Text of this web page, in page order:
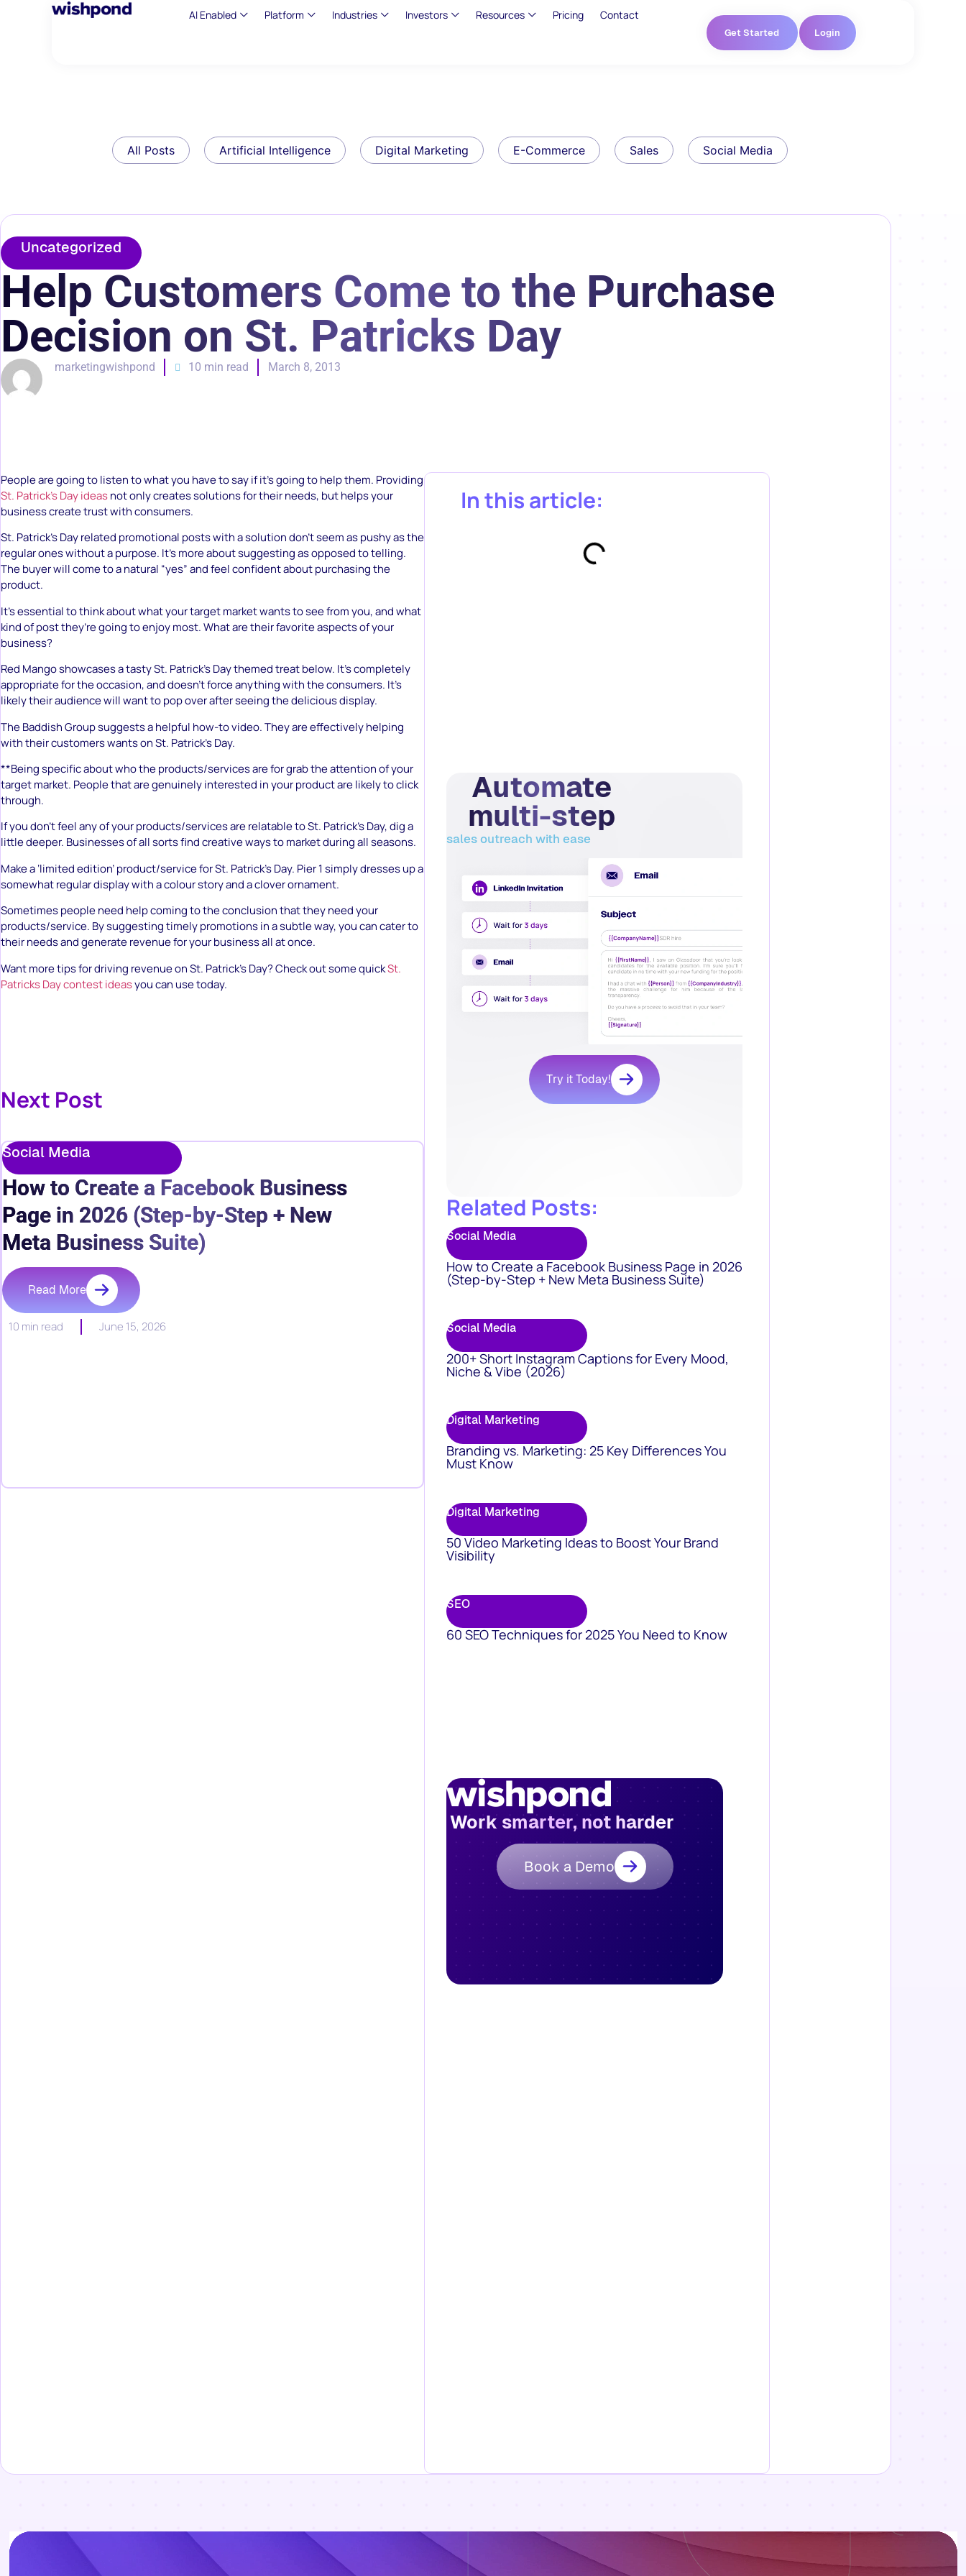
AI Enabled Platform Industries Investors Resources Pricing Contact
Get Started Login
All Posts Artificial Intelligence Digital Marketing E-Commerce Sales Social Media
Uncategorized
Help Customers Come to the Purchase
Decision on St. Patricks Day
marketingwishpond 10 min read March 8, 2013
People are going to listen to what you have to say if it’s going to help them. Providing
St. Patrick’s Day ideasnot only creates solutions for their needs, but helps your
business create trust with consumers.
St. Patrick’s Day related promotional posts with a solution don’t seem as pushy as the
regular ones without a purpose. It’s more about suggesting as opposed to telling.
The buyer will come to a natural “yes” and feel confident about purchasing the
product.
It’s essential to think about what your target market wants to see from you, and what
kind of post they’re going to enjoy most. What are their favorite aspects of your
business?
Red Mango showcases a tasty St. Patrick’s Day themed treat below. It’s completely
appropriate for the occasion, and doesn’t force anything with the consumers. It’s
likely their audience will want to pop over after seeing the delicious display.
The Baddish Group suggests a helpful how-to video. They are effectively helping
with their customers wants on St. Patrick’s Day.
**Being specific about who the products/services are for grab the attention of your
target market. People that are genuinely interested in your product are likely to click
through.
If you don’t feel any of your products/services are relatable to St. Patrick’s Day, dig a
little deeper. Businesses of all sorts find creative ways to market during all seasons.
Make a ‘limited edition’ product/service for St. Patrick’s Day. Pier 1 simply dresses up a
somewhat regular display with a colour story and a clover ornament.
Sometimes people need help coming to the conclusion that they need your
products/service. By suggesting timely promotions in a subtle way, you can cater to
their needs and generate revenue for your business all at once.
Want more tips for driving revenue on St. Patrick’s Day? Check out some quickSt.
Patricks Day contest ideasyou can use today.
Next Post
Social Media
How to Create a Facebook Business
Page in 2026 (Step-by-Step + New
Meta Business Suite)
Read More
10 min read June 15, 2026
In this article:
Automate
multi-step
sales outreach with ease
Try it Today!
Related Posts:
Social Media
How to Create a Facebook Business Page in 2026
(Step-by-Step + New Meta Business Suite)
Social Media
200+ Short Instagram Captions for Every Mood,
Niche & Vibe (2026)
Digital Marketing
Branding vs. Marketing: 25 Key Differences You
Must Know
Digital Marketing
50 Video Marketing Ideas to Boost Your Brand
Visibility
SEO
60 SEO Techniques for 2025 You Need to Know
Work smarter, not harder
Book a Demo